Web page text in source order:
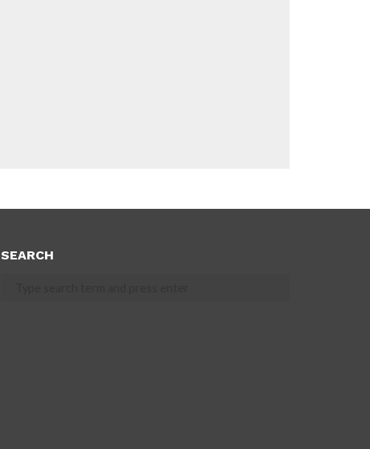
SEARCH